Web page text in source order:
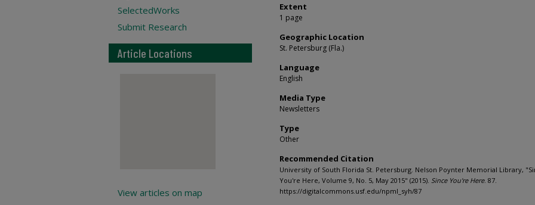
Extent
1 page
Geographic Location
St. Petersburg (Fla.)
Language
English
Media Type
Newsletters
Type
Other
Recommended Citation
University of South Florida St. Petersburg. Nelson Poynter Memorial Library,
You're Here, Volume 9, No. 5, May 2015" (2015). Since You're Here. 87.
https://digitalcommons.usf.edu/npml_syh/87
SelectedWorks
Submit Research
Article Locations
View articles on map